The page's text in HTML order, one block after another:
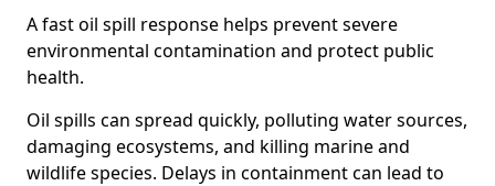
A fast oil spill response helps prevent severe
environmental contamination and protect public
health.
Oil spills can spread quickly, polluting water sources,
damaging ecosystems, and killing marine and
wildlife species. Delays in containment can lead to